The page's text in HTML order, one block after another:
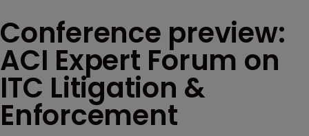
Conference preview:
ACI Expert Forum on
ITC Litigation &
Enforcement